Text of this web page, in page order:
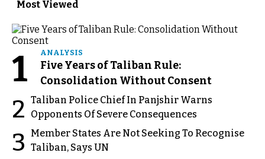
Most Viewed
1 ANALYSIS
Five Years of Taliban Rule:
Consolidation Without Consent
2 Taliban Police Chief In Panjshir Warns
Opponents Of Severe Consequences
3
Member States Are Not Seeking To Recognise
Taliban, Says UN